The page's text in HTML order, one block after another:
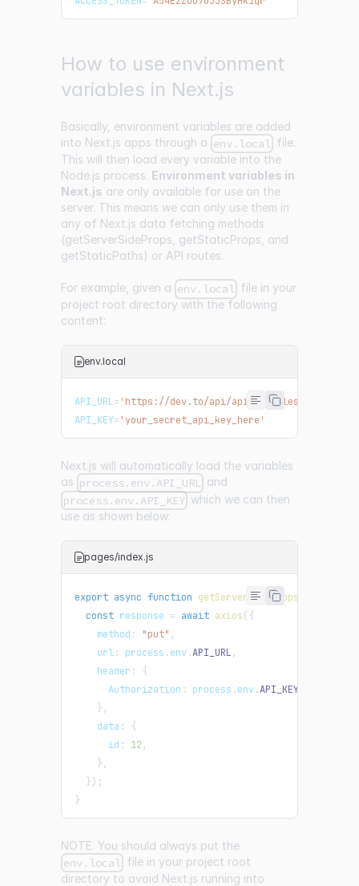
How to use environment
variables in Next.js
Basically, environment variables are added
into Next.js apps through a env.local file.
This will then load every variable into the
Node.js process. Environment variables in
Next.js are only available for use on the
server. This means we can only use them in
any of Next.js data fetching methods
(getServerSideProps, getStaticProps, and
getStaticPaths) or API routes.
For example, given a env.local file in your
project root directory with the following
content:
env.local
API_URL= 'https://dev.to/api/api/articles/{id}/
API_KEY= 'your_secret_api_key_here'
Next.js will automatically load the variables
as process.env.API_URL and
process.env.API_KEY which we can then
use as shown below:
pages/index.js
export async function getServerSideProps
const response = await axios({
method : "put" ,
url: process .env.API_URL ,
header :
{
Authorization : process .env.API_KEY
} ,
data :
{
id : 12 ,
} ,
}) ;
}
NOTE: You should always put the
env.local file in your project root
directory to avoid Next.js running into